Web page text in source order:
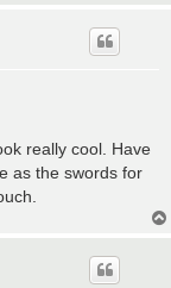
really cool. Have
as the swords for